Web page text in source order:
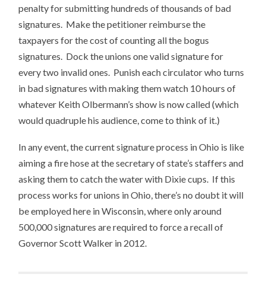
penalty for submitting hundreds of thousands of bad
signatures. Make the petitioner reimburse the
taxpayers for the cost of counting all the bogus
signatures. Dock the unions one valid signature for
every two invalid ones. Punish each circulator who turns
in bad signatures with making them watch 10 hours of
whatever Keith Olbermann’s show is now called (which
would quadruple his audience, come to think of it.)
In any event, the current signature process in Ohio is like
aiming a fire hose at the secretary of state’s staffers and
asking them to catch the water with Dixie cups. If this
process works for unions in Ohio, there’s no doubt it will
be employed here in Wisconsin, where only around
500,000 signatures are required to force a recall of
Governor Scott Walker in 2012.